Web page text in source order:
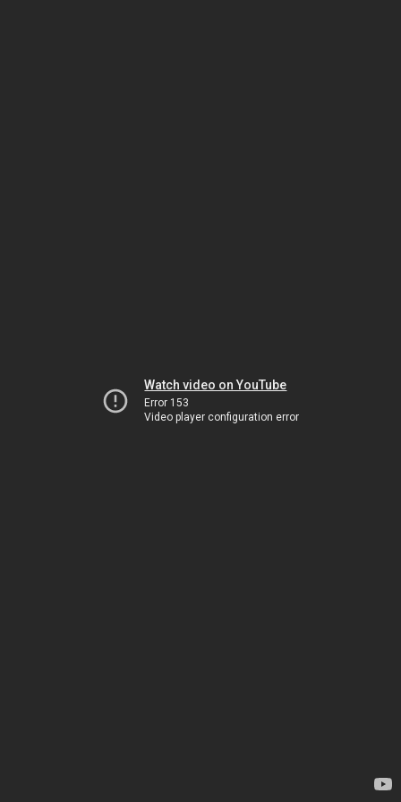
Watch video on YouTube
Error 153
Video player configuration error